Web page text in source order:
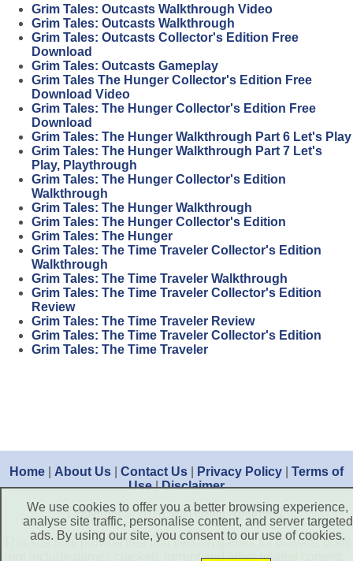
Grim Tales: Outcasts Walkthrough Video
Grim Tales: Outcasts Walkthrough
Grim Tales: Outcasts Collector's Edition Free
Download
Grim Tales: Outcasts Gameplay
Grim Tales The Hunger Collector's Edition Free
Download Video
Grim Tales: The Hunger Collector's Edition Free
Download
Grim Tales: The Hunger Walkthrough Part 6 Let's Play
Grim Tales: The Hunger Walkthrough Part 7 Let's
Play, Playthrough
Grim Tales: The Hunger Collector's Edition
Walkthrough
Grim Tales: The Hunger Walkthrough
Grim Tales: The Hunger Collector's Edition
Grim Tales: The Hunger
Grim Tales: The Time Traveler Collector's Edition
Walkthrough
Grim Tales: The Time Traveler Walkthrough
Grim Tales: The Time Traveler Collector's Edition
Review
Grim Tales: The Time Traveler Review
Grim Tales: The Time Traveler Collector's Edition
Grim Tales: The Time Traveler
Home About Us Contact Us Privacy Policy
Terms of
Use|Disclaimer
Copyright © 2026. All Rights Reserved.
This site only provide free trial version games for players, does
not include games cracked, torrent and other related content.
We use cookies to offer you a better browsing experience,
analyse site traffic, personalise content, and server targeted
ads. By using our site, you consent to our use of cookies.